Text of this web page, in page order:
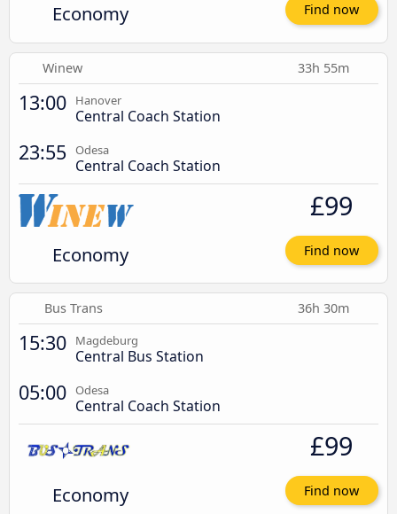
Economy Find now
Winew 33h 55m
13:00 Hanover
Central Coach Station
23:55 Odesa
Central Coach Station
Economy
£99
Find now
Bus Trans 36h 30m
15:30 Magdeburg
Central Bus Station
05:00 Odesa
Central Coach Station
Economy
£99
Find now